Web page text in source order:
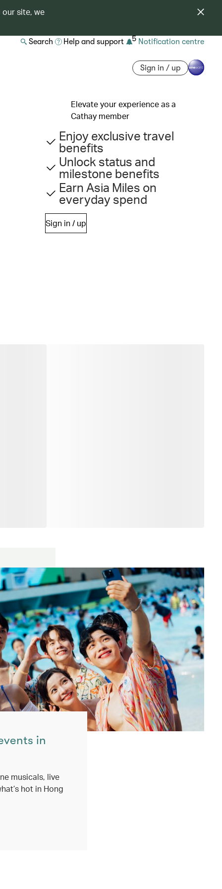
our site, we
Search Help and support 5 Notification centre
Sign in / up
in
musicals, live
hot in Hong
Elevate your experience as a
Cathay member
Enjoy exclusive travel
benefits
Unlock status and
milestone benefits
Earn Asia Miles on
everyday spend
Sign in / up